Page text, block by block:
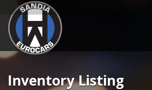
Inventory Listing